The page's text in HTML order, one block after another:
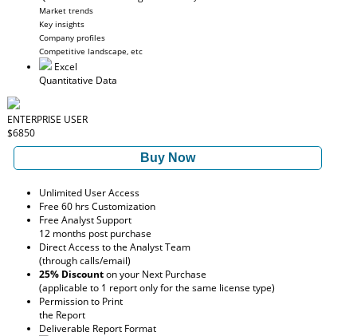
Market trends
Key insights
Company profiles
Competitive landscape, etc
Excel
Quantitative Data
ENTERPRISE USER
$6850
Buy Now
Unlimited User Access
Free 60 hrs Customization
Free Analyst Support
12 months post purchase
Direct Access to the Analyst Team
(through calls/email)
25% Discounton your Next Purchase
(applicable to 1 report only for the same license type)
Permission to Print
the Report
Deliverable Report Format